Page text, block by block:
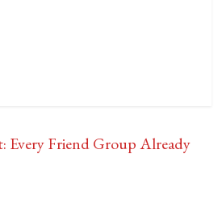
Every Friend Group Already